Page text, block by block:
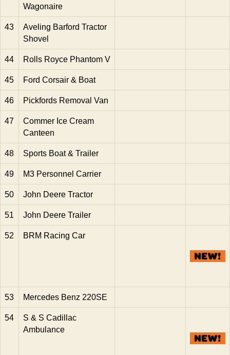
Wagonaire
43
Aveling Barford Tractor
Shovel
44 Rolls Royce Phantom V
45 Ford Corsair & Boat
46 Pickfords Removal Van
47
Commer Ice Cream
Canteen
48 Sports Boat & Trailer
49 M3 Personnel Carrier
50 John Deere Tractor
51 John Deere Trailer
52 BRM Racing Car
53 Mercedes Benz 220SE
54
S & S Cadillac
Ambulance